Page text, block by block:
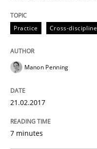
Written byJason Hansen
18. January 2019 · 18
Practice Cross-discipline
Manon Penning
21.02.2017
7 minutes